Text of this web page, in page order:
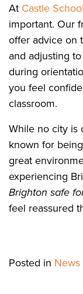
At Castle School
important. Our
offer advice on
and adjusting
during
you feel
classroom.
While no city is
known for
great
experiencing
Brighton safe
feel reassured
Posted in News